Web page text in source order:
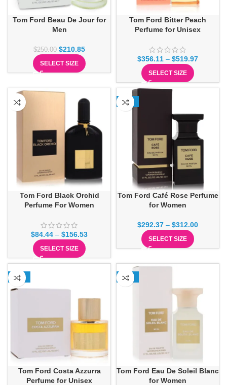
Tom Ford Beau De Jour for
Men
$250.00 $210.85
SELECT SIZE
Tom Ford Bitter Peach
Perfume for Unisex
$356.11 – $519.97
SELECT SIZE
Tom Ford Black Orchid
Perfume For Women
$84.44 – $156.53
SELECT SIZE
-13%
Tom Ford Café Rose Perfume
for Women
$292.37 – $312.00
SELECT SIZE
-15%
Tom Ford Costa Azzurra
Perfume for Unisex
-24%
Tom Ford Eau De Soleil Blanc
for Women